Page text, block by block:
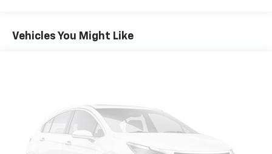
Vehicles You Might Like